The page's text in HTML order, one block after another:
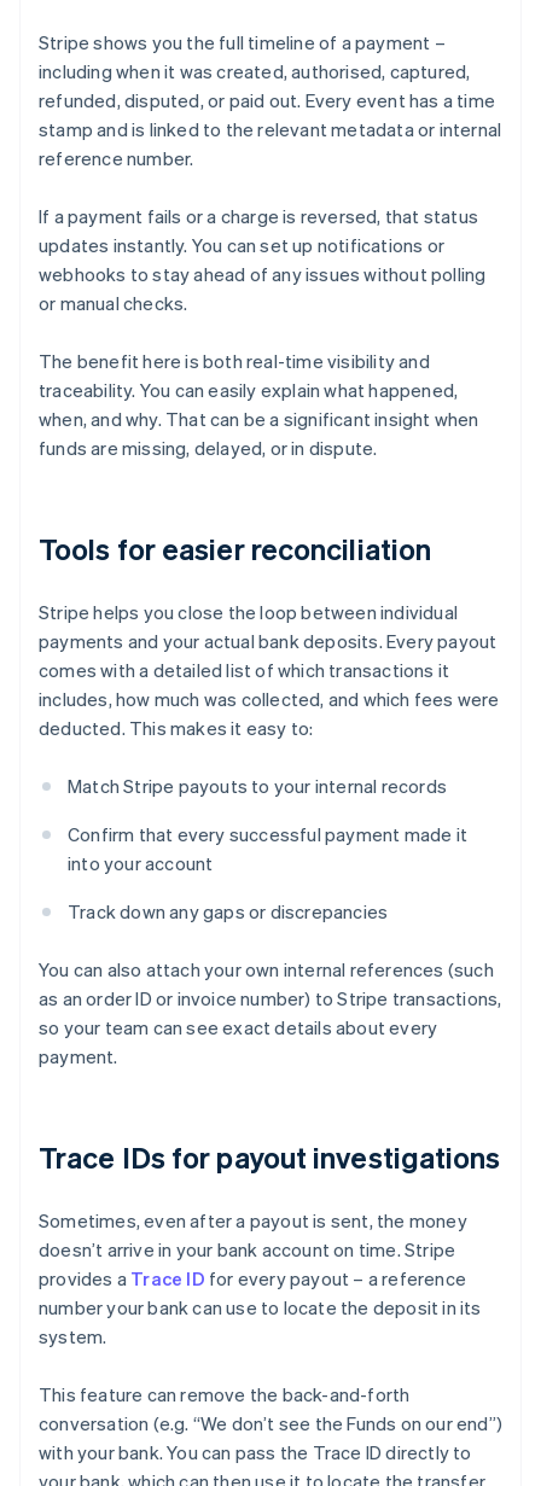
Stripe shows you the full timeline of a payment –
including when it was created, authorised, captured,
refunded, disputed, or paid out. Every event has a time
stamp and is linked to the relevant metadata or internal
reference number.
If a payment fails or a charge is reversed, that status
updates instantly. You can set up notifications or
webhooks to stay ahead of any issues without polling
or manual checks.
The benefit here is both real-time visibility and
traceability. You can easily explain what happened,
when, and why. That can be a significant insight when
funds are missing, delayed, or in dispute.
Tools for easier reconciliation
Stripe helps you close the loop between individual
payments and your actual bank deposits. Every payout
comes with a detailed list of which transactions it
includes, how much was collected, and which fees were
deducted. This makes it easy to:
Match Stripe payouts to your internal records
Confirm that every successful payment made it
into your account
Track down any gaps or discrepancies
You can also attach your own internal references (such
as an order ID or invoice number) to Stripe transactions,
so your team can see exact details about every
payment.
Trace IDs for payout investigations
Sometimes, even after a payout is sent, the money
doesn’t arrive in your bank account on time. Stripe
provides a Trace ID for every payout – a reference
number your bank can use to locate the deposit in its
system.
This feature can remove the back-and-forth
conversation (e.g. “We don’t see the Funds on our end”)
with your bank. You can pass the Trace ID directly to
Australia